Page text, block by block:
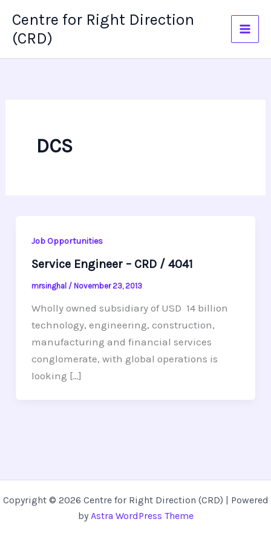
content
Centre for Right Direction
(CRD)
DCS
Job Opportunities
Service Engineer – CRD / 4041
mrsinghal / November 23, 2013
Wholly owned subsidiary of USD 14 billion
technology, engineering, construction,
manufacturing and financial services
conglomerate, with global operations is
looking […]
Copyright © 2026 Centre for Right Direction (CRD) | Powered
by Astra WordPress Theme